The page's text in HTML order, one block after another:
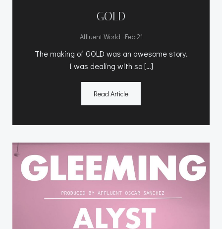
GOLD
Affluent World -Feb 21
The making of GOLD was an awesome story.
I was dealing with so […]
Read Article